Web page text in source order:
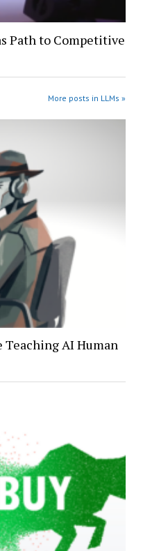
Path to Competitive
More posts in LLMs »
Teaching AI Human